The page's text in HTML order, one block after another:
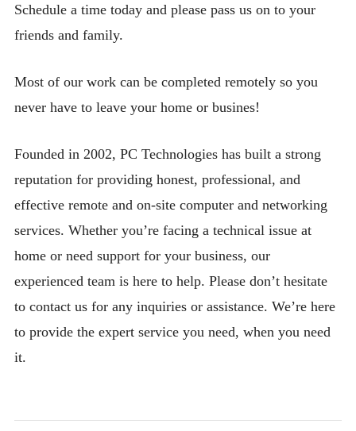
Schedule a time today and please pass us on to your
friends and family.
Most of our work can be completed remotely so you
never have to leave your home or busines!
Founded in 2002, PC Technologies has built a strong
reputation for providing honest, professional, and
effective remote and on-site computer and networking
services. Whether you’re facing a technical issue at
home or need support for your business, our
experienced team is here to help. Please don’t hesitate
to contact us for any inquiries or assistance. We’re here
to provide the expert service you need, when you need
it.